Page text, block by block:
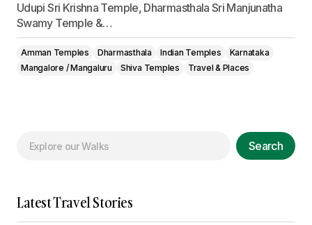
Udupi Sri Krishna Temple, Dharmasthala Sri Manjunatha
Swamy Temple &…
Amman Temples Dharmasthala Indian Temples
Karnataka
Mangalore / Mangaluru
Shiva Temples Travel & Places
Search
Latest Travel Stories